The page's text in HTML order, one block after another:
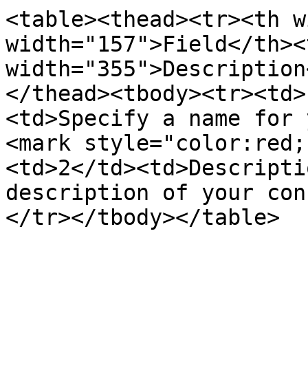
<table><thead><tr><th
width="157">Field</
</
<td>Specify a name
<mark
<td>2</
description of your